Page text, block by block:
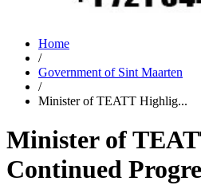
Home
/
Government of Sint Maarten
/
Minister of TEATT Highlig...
Minister of
Continued